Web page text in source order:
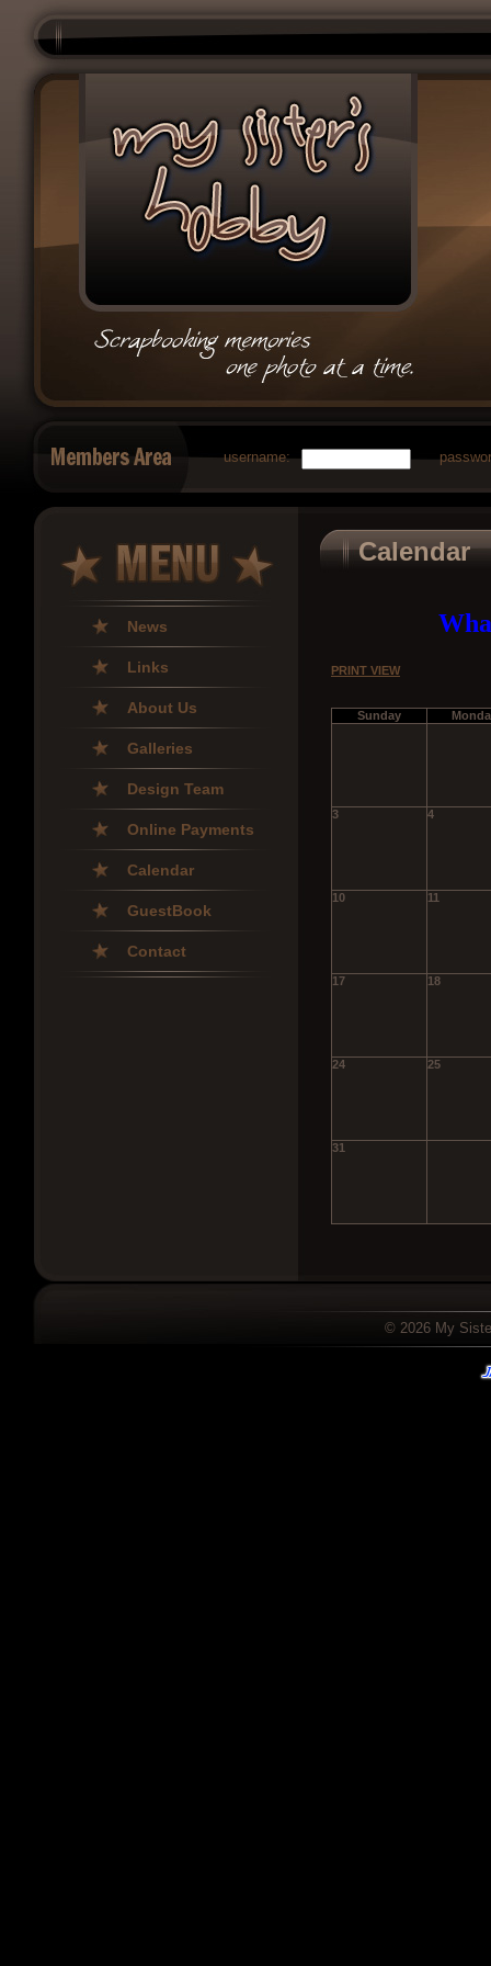
username:
News
Links
About Us
Galleries
Design Team
Online Payments
Calendar
GuestBook
Contact
Calendar
PRINT VIEW
Sunday
3 4
10 11
17 18
24 25
31
© 2026 My